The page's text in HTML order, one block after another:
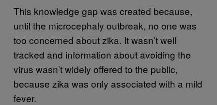
This knowledge gap was created because,
until the microcephaly outbreak, no one was
too concerned about zika. It wasn’t well
tracked and information about avoiding the
virus wasn’t widely offered to the public,
because zika was only associated with a mild
fever.